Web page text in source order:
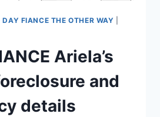
FIANCE THE OTHER WAY
Ariela’s
and
details